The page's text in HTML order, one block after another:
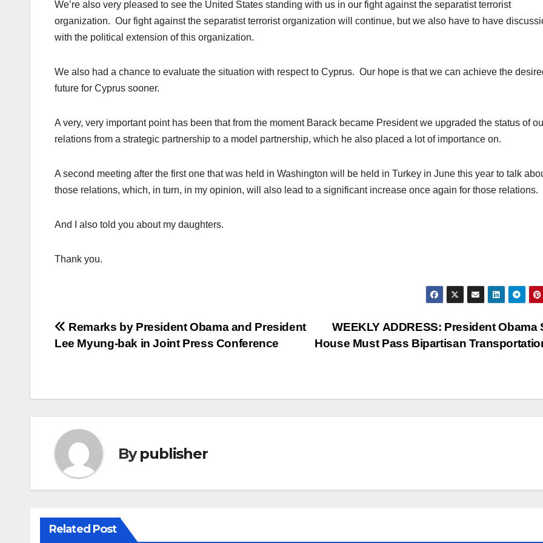
We’re also very pleased to see the United States standing with us in our fight against the separatist terrorist
organization. Our fight against the separatist terrorist organization will continue, but we also have to have
with the political extension of this organization.
We also had a chance to evaluate the situation with respect to Cyprus. Our hope is that we can achieve the
future for Cyprus sooner.
A very, very important point has been that from the moment Barack became President we upgraded the status of
relations from a strategic partnership to a model partnership, which he also placed a lot of importance on.
A second meeting after the first one that was held in Washington will be held in Turkey in June this year to talk
those relations, which, in turn, in my opinion, will also lead to a significant increase once again for those relations.
And I also told you about my daughters.
Thank you.
Post
navigation
WEEKLY ADDRESS: President Obama
House Must Pass Bipartisan
Remarks by President Obama and President
Lee Myung-bak in Joint Press Conference
Bypublisher
Related Post